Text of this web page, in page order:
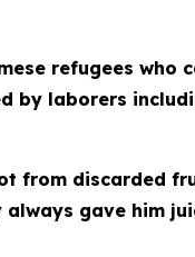
refugees who
by laborers
from discarded
gave him